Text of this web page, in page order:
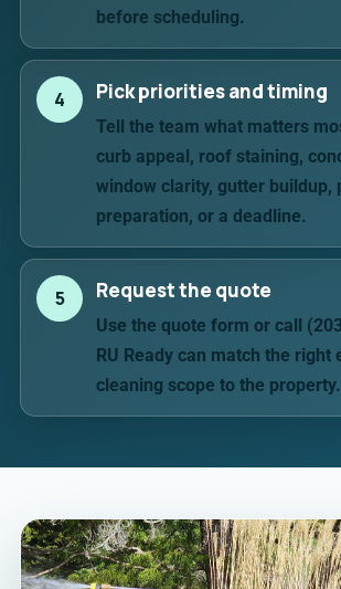
before scheduling.
4 Pick priorities and timing
Tell the team what matters
curb appeal, roof staining,
window clarity, gutter buildup,
preparation, or a deadline.
5 Request the quote
Use the quote form or call
RU Ready can match the right
cleaning scope to the property.